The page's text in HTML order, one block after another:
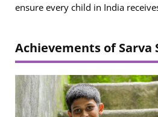
ensure every child in India
Achievements of Sarva